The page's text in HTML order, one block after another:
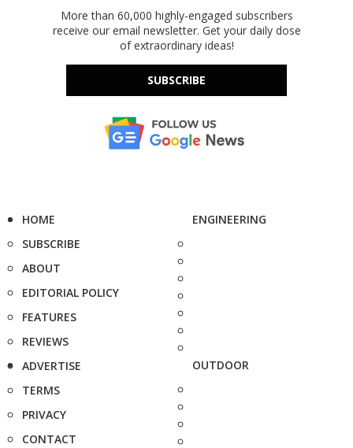
More than 60,000 highly-engaged subscribers
receive our email newsletter. Get your daily dose
of extraordinary ideas!
SUBSCRIBE
HOME
SUBSCRIBE
ABOUT
EDITORIAL POLICY
FEATURES
REVIEWS
ADVERTISE
TERMS
PRIVACY
CONTACT
ENGINEERING
OUTDOOR